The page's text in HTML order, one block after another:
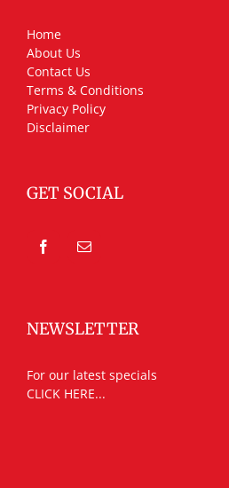
Home
About Us
Contact Us
Terms & Conditions
Privacy Policy
Disclaimer
GET SOCIAL
NEWSLETTER
For our latest specials
CLICK HERE...